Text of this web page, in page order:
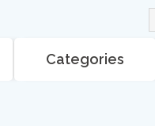
Categories